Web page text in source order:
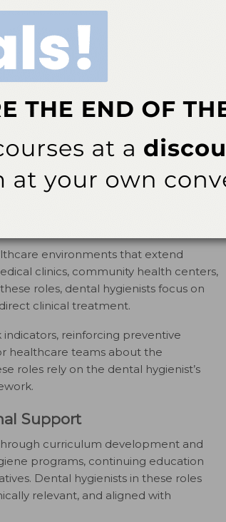
communication in modern
to explain preventive strategies,
in a clear and accessible
written content, recorded
health literacy and prevention, not
these roles often appear
education content specialist, or
for these roles because of their
information into patient-centered
environments that extend
clinics, community health centers,
roles, dental hygienists focus on
clinical treatment.
indicators, reinforcing preventive
healthcare teams about the
roles rely on the dental hygienist’s
Support
curriculum development and
programs, continuing education
Dental hygienists in these roles
relevant, and aligned with